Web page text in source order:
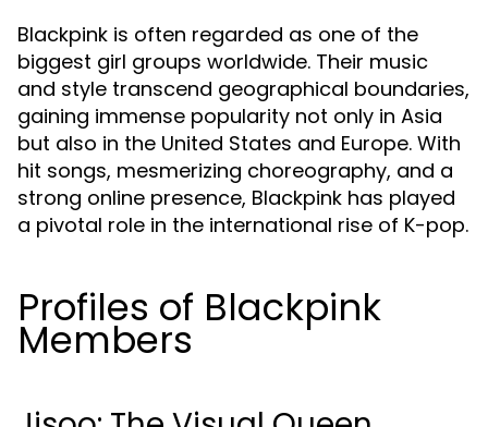
Blackpink is often regarded as one of the
biggest girl groups worldwide. Their music
and style transcend geographical boundaries,
gaining immense popularity not only in Asia
but also in the United States and Europe. With
hit songs, mesmerizing choreography, and a
strong online presence, Blackpink has played
a pivotal role in the international rise of K-pop.
Profiles of Blackpink
Members